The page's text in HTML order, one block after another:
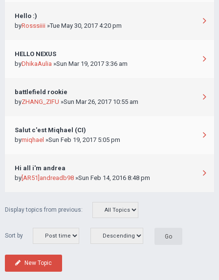
Hello :)
byRosssiiii »Tue May 30, 2017 4:20 pm
HELLO NEXUS
byDhikaAulia »Sun Mar 19, 2017 3:36 am
battlefield rookie
byZHANG_ZIFU »Sun Mar 26, 2017 10:55 am
Salut c'est Miqhael (CI)
bymiqhael »Sun Feb 19, 2017 5:05 pm
Hi all i'm andrea
by [AR51]andreadb98 »Sun Feb 14, 2016 8:48 pm
Display topics from previous:
Sort by
New Topic